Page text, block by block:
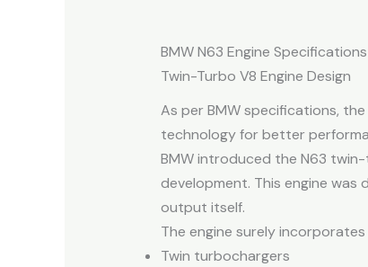
BMW N63 Engine
Twin-Turbo V8 Engine Design
As per BMW specifications,
technology for better
BMW introduced the N63
development. This engine
output itself.
The engine surely
Twin turbochargers